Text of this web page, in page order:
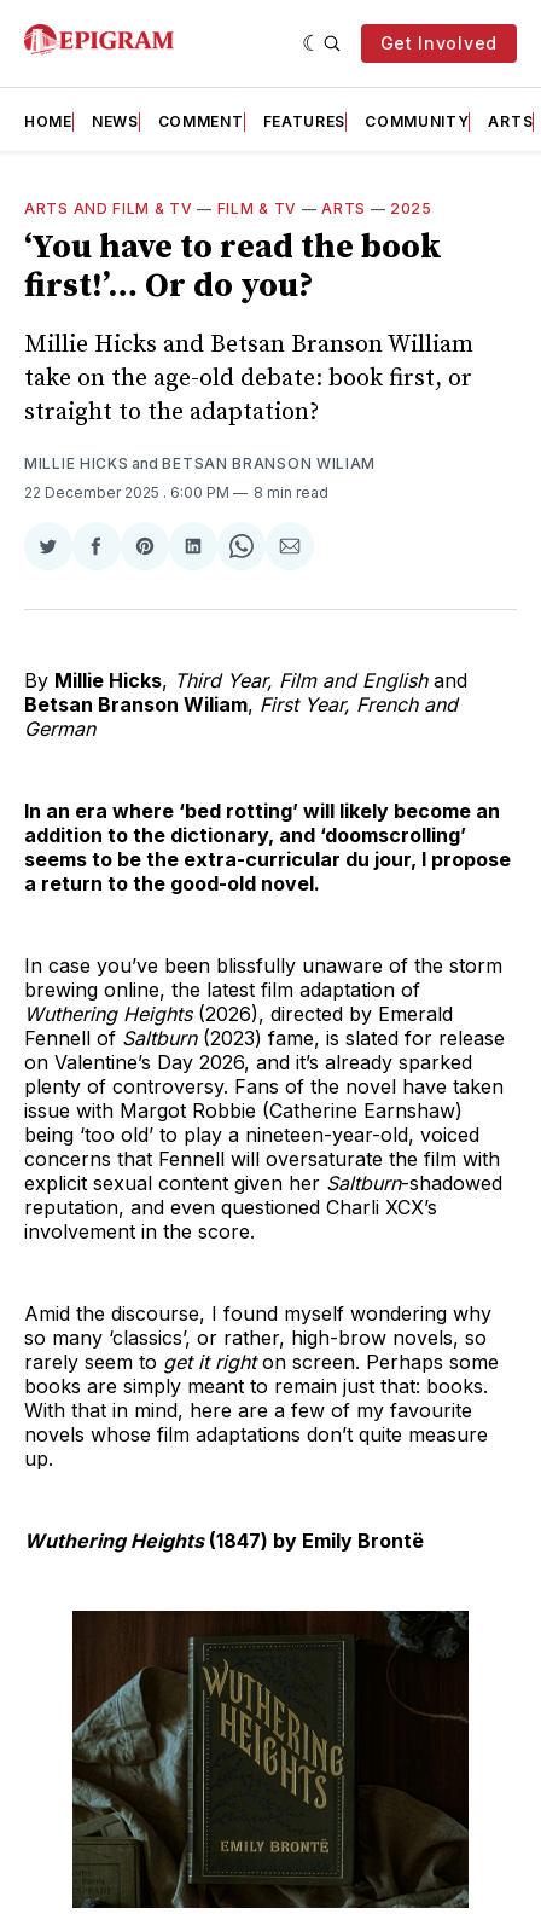
Get Involved
HOME NEWS COMMENT FEATURES COMMUNITY ARTS
ARTS AND FILM & TV — FILM & TV —ARTS — 2025
‘You have to read the book
first!’… Or do you?
Millie Hicks and Betsan Branson William
take on the age-old debate: book first, or
straight to the adaptation?
MILLIE HICKS andBETSAN BRANSON WILIAM
22 December 2025 . 6:00 PM 8 min read
Share
Twitter
Share
Facebook
Share
Pinterest
Share
LinkedIn
Share
WhatsApp
Share
Email
By Millie Hicks, Third Year, Film and English and
Betsan Branson Wiliam, First Year, French and
German
In an era where ‘bed rotting’ will likely become an
addition to the dictionary, and ‘doomscrolling’
seems to be the extra-curricular du jour, I propose
a return to the good-old novel.
In case you’ve been blissfully unaware of the storm
brewing online, the latest film adaptation of
Wuthering Heights(2026), directed by Emerald
Fennell of Saltburn(2023) fame, is slated for release
on Valentine’s Day 2026, and it’s already sparked
plenty of controversy. Fans of the novel have taken
issue with Margot Robbie (Catherine Earnshaw)
being ‘too old’ to play a nineteen-year-old, voiced
concerns that Fennell will oversaturate the film with
explicit sexual content given her Saltburn-shadowed
reputation, and even questioned Charli XCX’s
involvement in the score.
Amid the discourse, I found myself wondering why
so many ‘classics’, or rather, high-brow novels, so
rarely seem to get it righton screen. Perhaps some
books are simply meant to remain just that: books.
With that in mind, here are a few of my favourite
novels whose film adaptations don’t quite measure
up.
Wuthering Heights(1847) by Emily Brontë